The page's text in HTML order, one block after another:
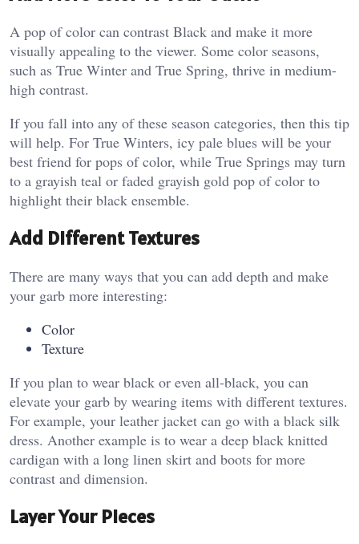
A pop of color can contrast Black and make it more
visually appealing to the viewer. Some color seasons,
such as True Winter and True Spring, thrive in medium-
high contrast.
If you fall into any of these season categories, then this tip
will help. For True Winters, icy pale blues will be your
best friend for pops of color, while True Springs may turn
to a grayish teal or faded grayish gold pop of color to
highlight their black ensemble.
Add Different Textures
There are many ways that you can add depth and make
your garb more interesting:
Color
Texture
If you plan to wear black or even all-black, you can
elevate your garb by wearing items with different textures.
For example, your leather jacket can go with a black silk
dress. Another example is to wear a deep black knitted
cardigan with a long linen skirt and boots for more
contrast and dimension.
Layer Your Pieces